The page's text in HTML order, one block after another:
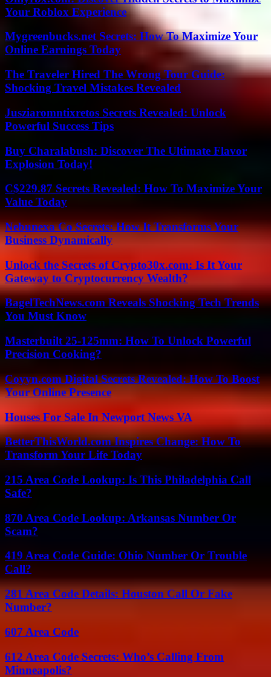
Your Roblox Experience
Mygreenbucks.net Secrets: How To Maximize Your
Online Earnings Today
The Traveler Hired The Wrong Tour Guide:
Shocking Travel Mistakes Revealed
Jusziaromntixretos Secrets Revealed: Unlock
Powerful Success Tips
Buy Charalabush: Discover The Ultimate Flavor
Explosion Today!
C$229.87 Secrets Revealed: How To Maximize Your
Value Today
Nebunexa Co Secrets: How It Transforms Your
Business Dynamically
Unlock the Secrets of Crypto30x.com: Is It Your
Gateway to Cryptocurrency Wealth?
BagelTechNews.com Reveals Shocking Tech Trends
You Must Know
Masterbuilt 25-125mm: How To Unlock Powerful
Precision Cooking?
Coyyn.com Digital Secrets Revealed: How To Boost
Your Online Presence
Houses For Sale In Newport News VA
BetterThisWorld.com Inspires Change: How To
Transform Your Life Today
215 Area Code Lookup: Is This Philadelphia Call
Safe?
870 Area Code Lookup: Arkansas Number Or
Scam?
419 Area Code Guide: Ohio Number Or Trouble
Call?
281 Area Code Details: Houston Call Or Fake
Number?
607 Area Code
612 Area Code Secrets: Who’s Calling From
Minneapolis?